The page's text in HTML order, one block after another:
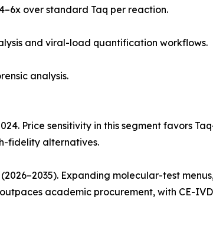
over standard Taq per reaction.
and viral-load quantification workflows.
analysis.
Price sensitivity in this segment favors
fidelity alternatives.
Expanding molecular-test
academic procurement, with CE-